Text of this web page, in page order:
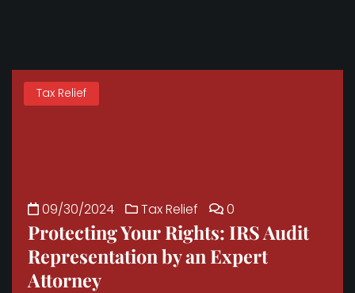
Tax Relief
09/30/2024 Tax Relief 0
Protecting Your Rights: IRS Audit
Representation by an Expert
Attorney